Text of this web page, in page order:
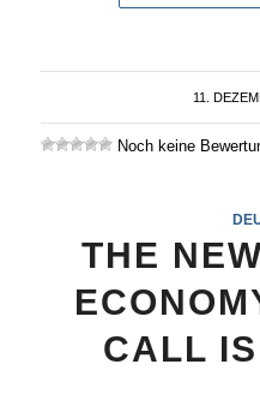
11. /
Noch keine
THE
CALL